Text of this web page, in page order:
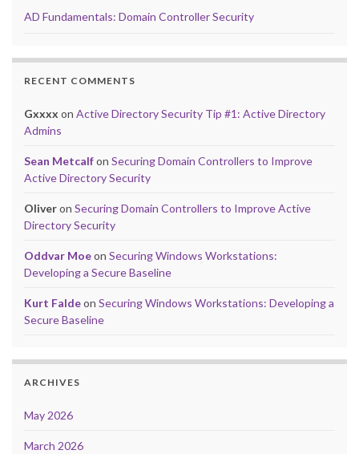
AD Fundamentals: Domain Controller Security
RECENT COMMENTS
Gxxxx on Active Directory Security Tip #1: Active Directory
Admins
Sean Metcalfon Securing Domain Controllers to Improve
Active Directory Security
Oliveron Securing Domain Controllers to Improve Active
Directory Security
Oddvar Moeon Securing Windows Workstations:
Developing a Secure Baseline
Kurt Faldeon Securing Windows Workstations: Developing a
Secure Baseline
ARCHIVES
May 2026
March 2026